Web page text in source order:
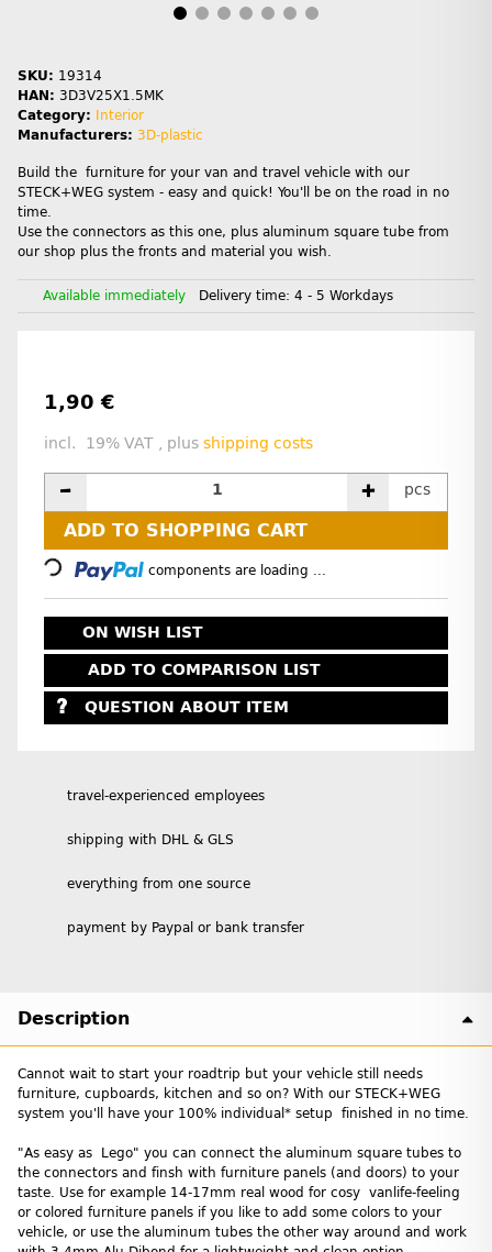
SKU: 19314
HAN: 3D3V25X1.5MK
Category:
Interior
Manufacturers: 3D-plastic
Build the furniture for your van and travel vehicle with our
STECK+WEG system - easy and quick! You'll be on the road in no
time.
Use the connectors as this one, plus aluminum square tube from
our shop plus the fronts and material you wish.
Available immediately Delivery time: 4 - 5 Workdays
1,90 €
incl. 19% VAT , plus shipping costs
pcs
ADD TO SHOPPING CART
Loading... components are loading ...
ON WISH LIST
ADD TO COMPARISON LIST
QUESTION ABOUT ITEM
travel-experienced employees
shipping with DHL & GLS
everything from one source
payment by Paypal or bank transfer
Description
Cannot wait to start your roadtrip but your vehicle still needs
furniture, cupboards, kitchen and so on? With our STECK+WEG
system you'll have your 100% individual* setup finished in no time.
"As easy as Lego" you can connect the aluminum square tubes to
the connectors and finsh with furniture panels (and doors) to your
taste. Use for example 14-17mm real wood for cosy vanlife-feeling
or colored furniture panels if you like to add some colors to your
vehicle, or use the aluminum tubes the other way around and work